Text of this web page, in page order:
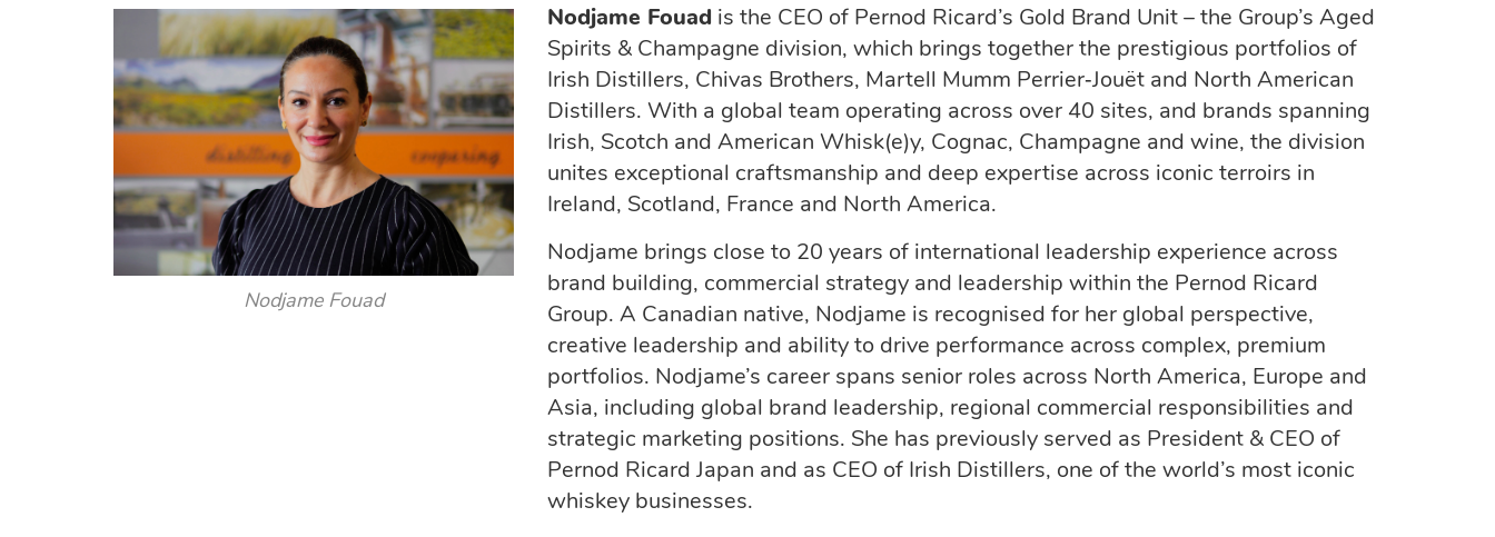
Nodjame Fouad
Nodjame Fouad is the CEO of Pernod Ricard’s Gold Brand Unit – the Group’s Aged
Spirits & Champagne division, which brings together the prestigious portfolios of
Irish Distillers, Chivas Brothers, Martell Mumm Perrier‑Jouët and North American
Distillers. With a global team operating across over 40 sites, and brands spanning
Irish, Scotch and American Whisk(e)y, Cognac, Champagne and wine, the division
unites exceptional craftsmanship and deep expertise across iconic terroirs in
Ireland, Scotland, France and North America.
Nodjame brings close to 20 years of international leadership experience across
brand building, commercial strategy and leadership within the Pernod Ricard
Group. A Canadian native, Nodjame is recognised for her global perspective,
creative leadership and ability to drive performance across complex, premium
portfolios. Nodjame’s career spans senior roles across North America, Europe and
Asia, including global brand leadership, regional commercial responsibilities and
strategic marketing positions. She has previously served as President & CEO of
Pernod Ricard Japan and as CEO of Irish Distillers, one of the world’s most iconic
whiskey businesses.